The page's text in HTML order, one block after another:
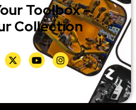
Toolbox –
Collection